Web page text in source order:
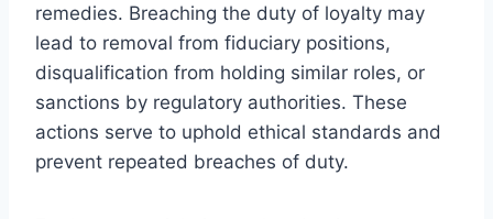
remedies. Breaching the duty of loyalty may
lead to removal from fiduciary positions,
disqualification from holding similar roles, or
sanctions by regulatory authorities. These
actions serve to uphold ethical standards and
prevent repeated breaches of duty.